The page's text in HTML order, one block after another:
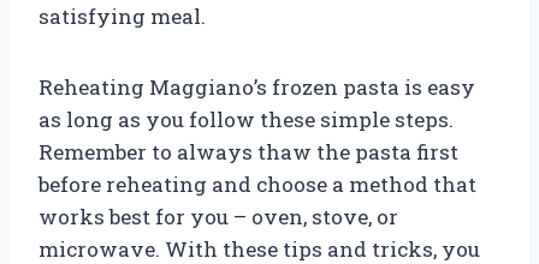
satisfying meal.
Reheating Maggiano’s frozen pasta is easy
as long as you follow these simple steps.
Remember to always thaw the pasta first
before reheating and choose a method that
works best for you – oven, stove, or
microwave. With these tips and tricks, you